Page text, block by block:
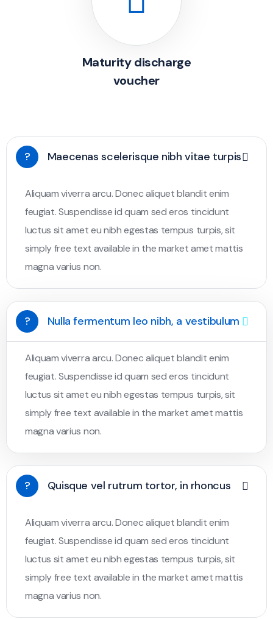
Maturity discharge
voucher
? Maecenas scelerisque nibh vitae turpis
Aliquam viverra arcu. Donec aliquet blandit enim
feugiat. Suspendisse id quam sed eros tincidunt
luctus sit amet eu nibh egestas tempus turpis, sit
simply free text available in the market amet mattis
magna varius non.
? Nulla fermentum leo nibh, a vestibulum
Aliquam viverra arcu. Donec aliquet blandit enim
feugiat. Suspendisse id quam sed eros tincidunt
luctus sit amet eu nibh egestas tempus turpis, sit
simply free text available in the market amet mattis
magna varius non.
? Quisque vel rutrum tortor, in rhoncus
Aliquam viverra arcu. Donec aliquet blandit enim
feugiat. Suspendisse id quam sed eros tincidunt
luctus sit amet eu nibh egestas tempus turpis, sit
simply free text available in the market amet mattis
magna varius non.